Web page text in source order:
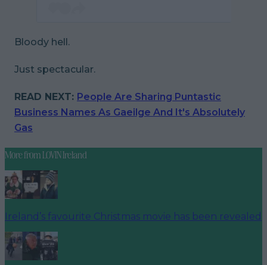
Bloody hell.
Just spectacular.
READ NEXT: People Are Sharing Puntastic
Business Names As Gaeilge And It's Absolutely
Gas
More fromLOVIN Ireland
Ireland’s favourite Christmas movie has been revealed